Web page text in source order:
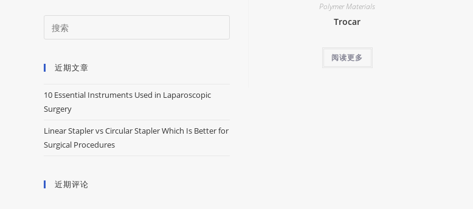
Polymer Materials
Trocar
阅读更多
近期文章
10 Essential Instruments Used in Laparoscopic
Surgery
Linear Stapler vs Circular Stapler Which Is Better for
Surgical Procedures
近期评论